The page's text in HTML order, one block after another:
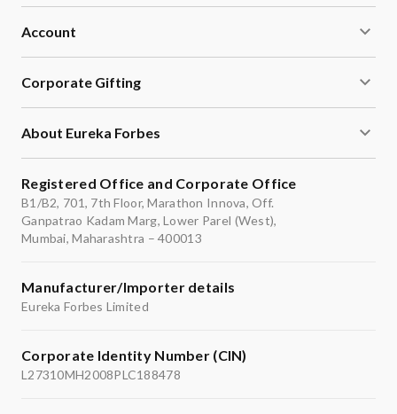
Account
Corporate Gifting
About Eureka Forbes
Registered Office and Corporate Office
B1/B2, 701, 7th Floor, Marathon Innova, Off.
Ganpatrao Kadam Marg, Lower Parel (West),
Mumbai, Maharashtra – 400013
Manufacturer/Importer details
Eureka Forbes Limited
Corporate Identity Number (CIN)
L27310MH2008PLC188478